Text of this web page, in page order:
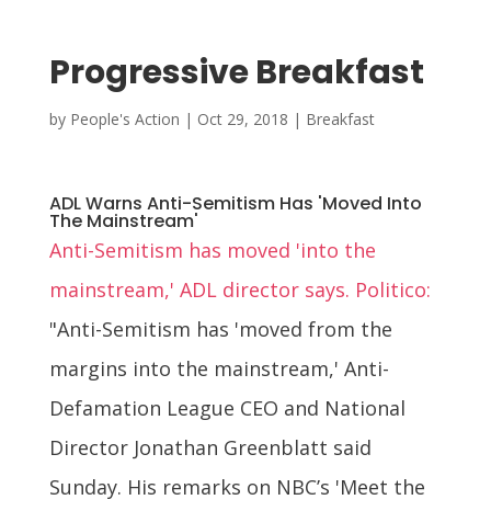
Progressive Breakfast
by People's Action | Oct 29, 2018 | Breakfast
ADL Warns Anti-Semitism Has 'Moved Into
The Mainstream'
Anti-Semitism has moved 'into the
mainstream,' ADL director says. Politico:
"Anti-Semitism has 'moved from the
margins into the mainstream,' Anti-
Defamation League CEO and National
Director Jonathan Greenblatt said
Sunday. His remarks on NBC’s 'Meet the